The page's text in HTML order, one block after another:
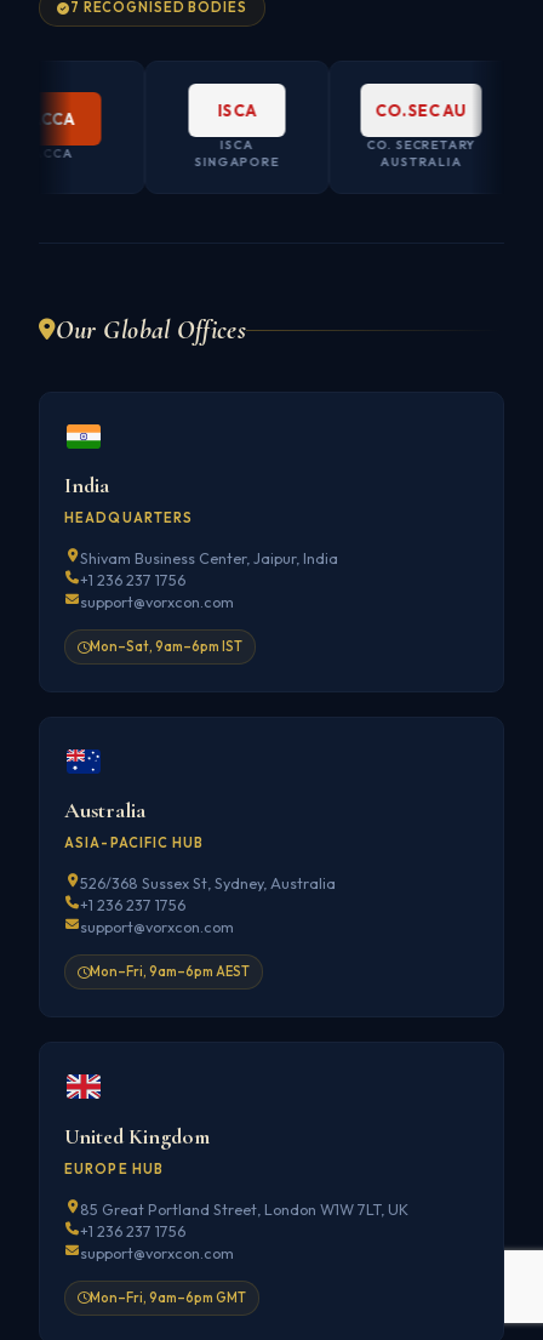
7 RECOGNISED BODIES
SINGAPORE
CO.SEC AU
CO. SECRETARY
AUSTRALIA
Our Global Offices
India
HEADQUARTERS
Shivam Business Center, Jaipur, India
+1 236 237 1756
support@vorxcon.com
Mon–Sat, 9am–6pm IST
Australia
ASIA-PACIFIC HUB
526/368 Sussex St, Sydney, Australia
+1 236 237 1756
support@vorxcon.com
Mon–Fri, 9am–6pm AEST
United Kingdom
EUROPE HUB
85 Great Portland Street, London W1W 7LT, UK
+1 236 237 1756
support@vorxcon.com
Mon–Fri, 9am–6pm GMT